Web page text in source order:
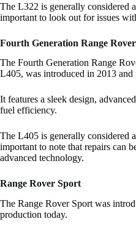
The L322 is generally considered
important to look out for issues
Fourth Generation Range
The Fourth Generation Range
L405, was introduced in 2013
It features a sleek design,
fuel efficiency.
The L405 is generally considered
important to note that repairs can
advanced technology.
Range Rover Sport
The Range Rover Sport was
production today.